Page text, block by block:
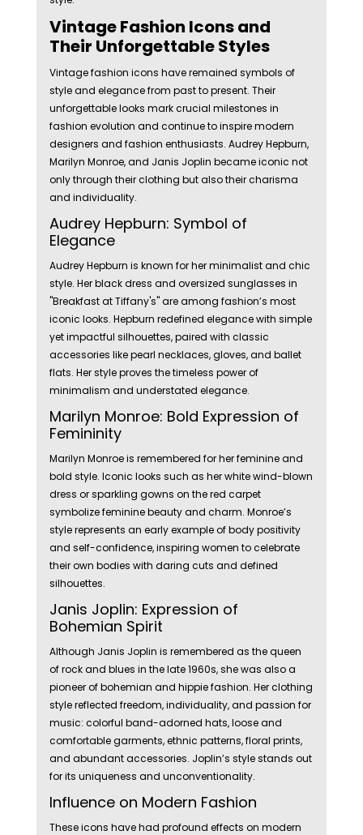
Vintage Fashion Icons and
Their Unforgettable Styles
Vintage fashion icons have remained symbols of
style and elegance from past to present. Their
unforgettable looks mark crucial milestones in
fashion evolution and continue to inspire modern
designers and fashion enthusiasts. Audrey Hepburn,
Marilyn Monroe, and Janis Joplin became iconic not
only through their clothing but also their charisma
and individuality.
Audrey Hepburn: Symbol of
Elegance
Audrey Hepburn is known for her minimalist and chic
style. Her black dress and oversized sunglasses in
"Breakfast at Tiffany's" are among fashion’s most
iconic looks. Hepburn redefined elegance with simple
yet impactful silhouettes, paired with classic
accessories like pearl necklaces, gloves, and ballet
flats. Her style proves the timeless power of
minimalism and understated elegance.
Marilyn Monroe: Bold Expression of
Femininity
Marilyn Monroe is remembered for her feminine and
bold style. Iconic looks such as her white wind-blown
dress or sparkling gowns on the red carpet
symbolize feminine beauty and charm. Monroe’s
style represents an early example of body positivity
and self-confidence, inspiring women to celebrate
their own bodies with daring cuts and defined
silhouettes.
Janis Joplin: Expression of
Bohemian Spirit
Although Janis Joplin is remembered as the queen
of rock and blues in the late 1960s, she was also a
pioneer of bohemian and hippie fashion. Her clothing
style reflected freedom, individuality, and passion for
music: colorful band-adorned hats, loose and
comfortable garments, ethnic patterns, floral prints,
and abundant accessories. Joplin’s style stands out
for its uniqueness and unconventionality.
Influence on Modern Fashion
These icons have had profound effects on modern